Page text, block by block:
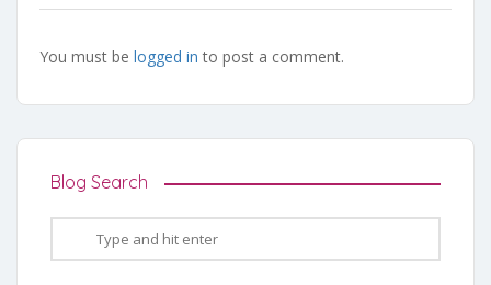
You must be logged in to post a comment.
Blog Search